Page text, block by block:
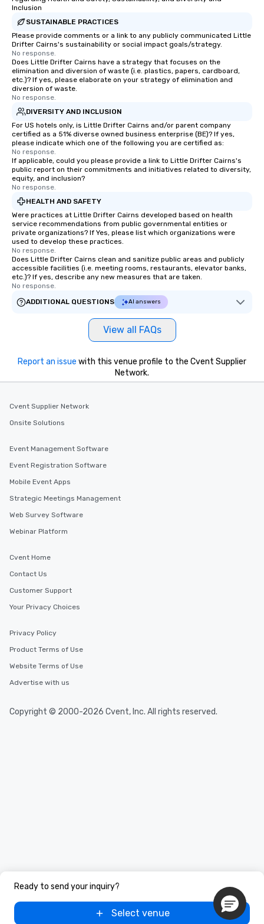
Inclusion
SUSTAINABLE PRACTICES
Please provide comments or a link to any publicly communicated Little
Drifter Cairns's sustainability or social impact goals/strategy.
No response.
Does Little Drifter Cairns have a strategy that focuses on the
elimination and diversion of waste (i.e. plastics, papers, cardboard,
etc.)? If yes, please elaborate on your strategy of elimination and
diversion of waste.
No response.
DIVERSITY AND INCLUSION
For US hotels only, is Little Drifter Cairns and/or parent company
certified as a 51% diverse owned business enterprise (BE)? If yes,
please indicate which one of the following you are certified as:
No response.
If applicable, could you please provide a link to Little Drifter Cairns's
public report on their commitments and initiatives related to diversity,
equity, and inclusion?
No response.
HEALTH AND SAFETY
Were practices at Little Drifter Cairns developed based on health
service recommendations from public governmental entities or
private organizations? If Yes, please list which organizations were
used to develop these practices.
No response.
Does Little Drifter Cairns clean and sanitize public areas and publicly
accessible facilities (i.e. meeting rooms, restaurants, elevator banks,
etc.)? If yes, describe any new measures that are taken.
No response.
ADDITIONAL QUESTIONS
AI answers
View all FAQs
Ready to send your inquiry?
Select venue
Report an issue with this venue profile to the Cvent Supplier
Network.
Cvent Supplier Network
Onsite Solutions
Event Management Software
Event Registration Software
Mobile Event Apps
Strategic Meetings Management
Web Survey Software
Webinar Platform
Cvent Home
Contact Us
Customer Support
Your Privacy Choices
Privacy Policy
Product Terms of Use
Website Terms of Use
Advertise with us
Copyright © 2000-2026 Cvent, Inc. All rights reserved.